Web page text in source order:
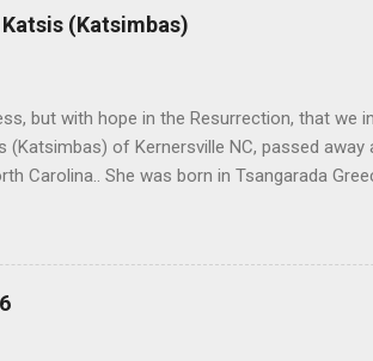
was still waiting on the horizon. At age 12
Salem. There, she met a boy a couple
(Katsimbas)
but with hope in the Resurrection, that we
(Katsimbas) of Kernersville NC, passed
Carolina.. She was born in Tsangarada
followed, she had two children,
life and a business together. Dina was active
supported education of her family
and interior design, designing five